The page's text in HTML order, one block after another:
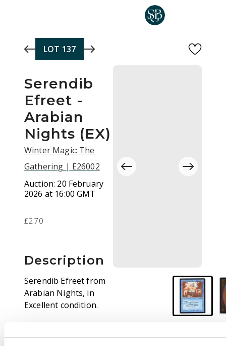
LOT 137
Serendib
Efreet -
Arabian
Nights (EX)
Winter Magic: The
Gathering | E26002
Auction: 20 February
2026 at 16:00 GMT
£270
Description
Serendib Efreet from
Arabian Nights, in
Excellent condition.
copy looks fantastic.